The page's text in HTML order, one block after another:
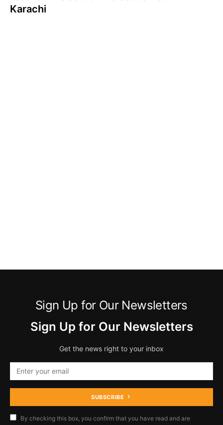
Karachi
Sign Up for Our Newsletters
Sign Up for Our Newsletters
Get the news right to your inbox
SUBSCRIBE
By checking this box, you confirm that you have read and are